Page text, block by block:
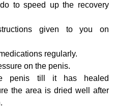
to speed up the recovery
given to you on
regularly.
on the penis.
penis till it has healed
the area is dried well after